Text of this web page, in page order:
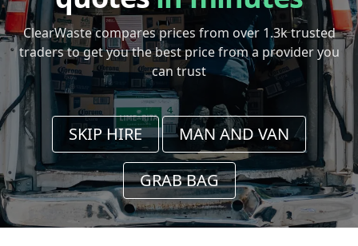
ClearWaste compares prices from over 1.3k trusted
traders to get you the best price from a provider you
can trust
SKIP HIRE MAN AND VAN
GRAB BAG